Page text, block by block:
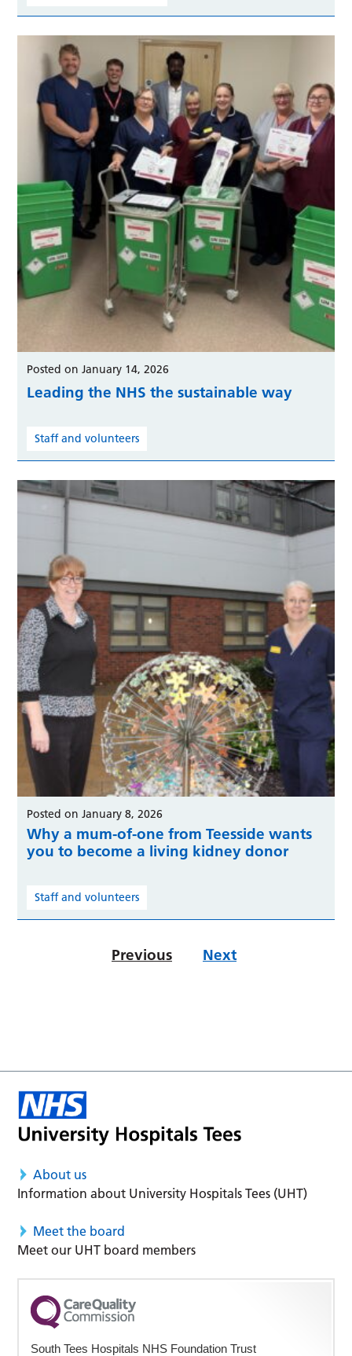
Posted on January 14, 2026
Leading the NHS the sustainable way
Staff and volunteers
Posted on January 8, 2026
Why a mum-of-one from Teesside wants
you to become a living kidney donor
Staff and volunteers
Previous Next
About us
Information about University Hospitals Tees (UHT)
Meet the board
Meet our UHT board members
South Tees Hospitals NHS Foundation Trust